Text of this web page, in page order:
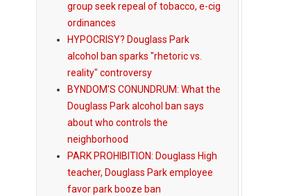
group seek repeal of tobacco, e-cig
ordinances
HYPOCRISY? Douglass Park
alcohol ban sparks "rhetoric vs.
reality" controversy
BYNDOM'S CONUNDRUM: What the
Douglass Park alcohol ban says
about who controls the
neighborhood
PARK PROHIBITION: Douglass High
teacher, Douglass Park employee
favor park booze ban